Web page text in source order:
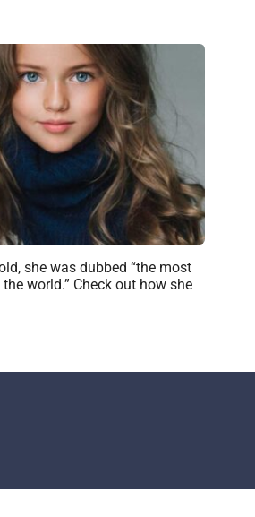
she was dubbed “the most
world.” Check out how she